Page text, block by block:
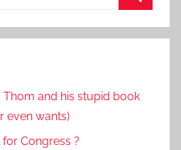
Thom and his stupid book
even wants)
for Congress ?